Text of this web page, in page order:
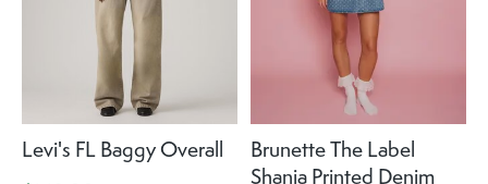
Levi's FL Baggy Overall
Brunette The Label
Shania Printed Denim